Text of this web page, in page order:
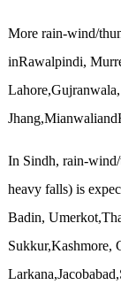
More rain-wind/
inRawalpindi,
In Sindh, rain-
heavy falls) is
Badin,
Sukkur,Kashmore,